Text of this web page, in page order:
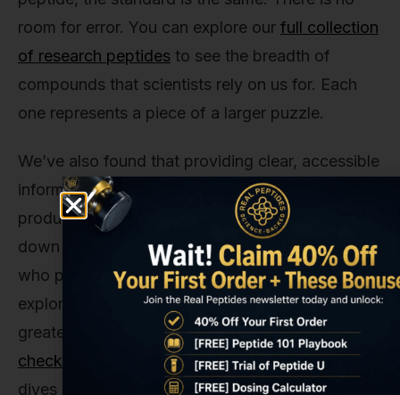
room for error. You can explore our full collection
of research peptides to see the breadth of
compounds that scientists rely on us for. Each
one represents a piece of a larger puzzle.
We’ve also found that providing clear, accessible
information is just as important as providing pure
products. It’s why we take the time to break
down complex topics like this one. For those
who prefer a more visual format, we often
explore the science behind these compounds in
greater detail on our platforms. In fact, you can
check out our YouTube channelfor more deep
dives into the mechanisms of action for various